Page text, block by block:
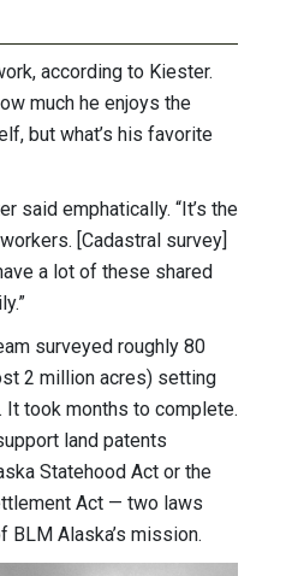
according to Kiester.
much he enjoys the
but what’s his favorite
said emphatically. “It’s the
[Cadastral survey]
a lot of these shared
surveyed roughly 80
2 million acres) setting
took months to complete.
land patents
Statehood Act or the
Act — two laws
BLM Alaska’s mission.